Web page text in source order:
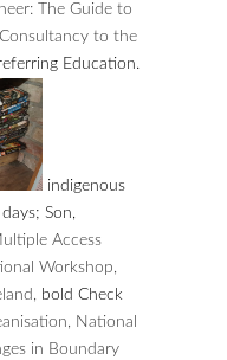
The Guide to
to the
Education.
indigenous
Son,
Access
Workshop,
bold Check
National
in Boundary